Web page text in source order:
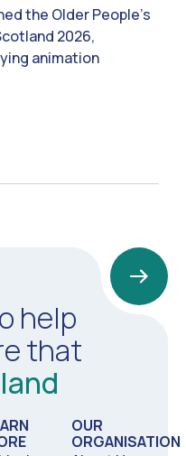
the Older People’s
2026,
animation
help
that
OUR
ORGANISATION